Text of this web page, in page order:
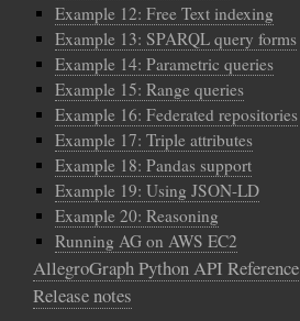
Example 12: Free Text indexing
Example 13: SPARQL query forms
Example 14: Parametric queries
Example 15: Range queries
Example 16: Federated repositories
Example 17: Triple attributes
Example 18: Pandas support
Example 19: Using JSON-LD
Example 20: Reasoning
Running AG on AWS EC2
AllegroGraph Python API Reference
Release notes